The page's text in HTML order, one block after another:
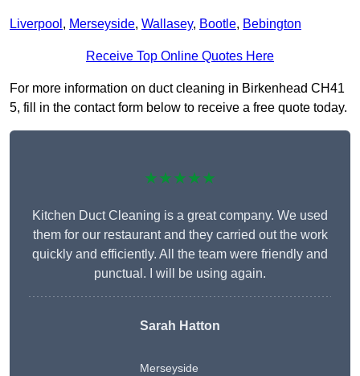
Liverpool , Merseyside, Wallasey, Bootle, Bebington
Receive Top Online Quotes Here
For more information on duct cleaning in Birkenhead CH41
5, fill in the contact form below to receive a free quote today.
★★★★★
Kitchen Duct Cleaning is a great company. We used
them for our restaurant and they carried out the work
quickly and efficiently. All the team were friendly and
punctual. I will be using again.
Sarah Hatton
Merseyside